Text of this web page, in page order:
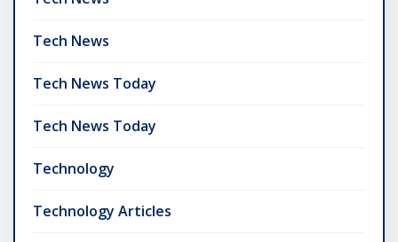
Tech News
Tech News Today
Tech News Today
Technology
Technology Articles